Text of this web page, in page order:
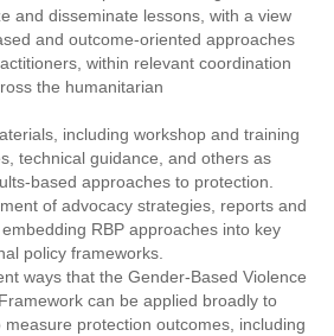
and disseminate lessons, with a view
and outcome-oriented approaches
within relevant coordination
the humanitarian
including workshop and training
technical guidance, and others as
based approaches to protection.
of advocacy strategies, reports and
RBP approaches into key
policy frameworks.
ways that the Gender-Based Violence
can be applied broadly to
protection outcomes, including